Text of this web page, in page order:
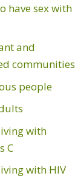
have sex with
and
communities
people
with
C
with HIV